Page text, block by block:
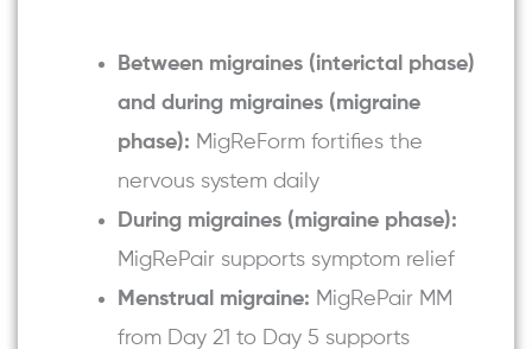
Between migraines (interictal phase)
and during migraines (migraine
phase): MigReForm fortifies the
nervous system daily
During migraines (migraine phase):
MigRePair supports symptom relief
Menstrual migraine: MigRePair MM
from Day 21 to Day 5 supports